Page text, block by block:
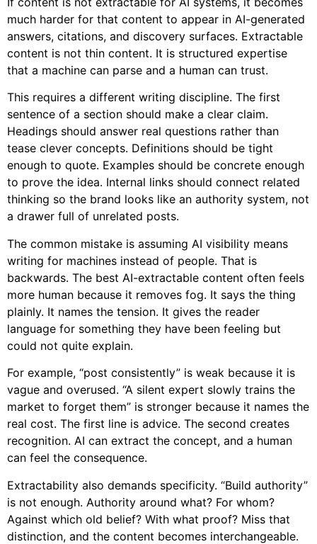
much harder for that content to appear in AI-generated
answers, citations, and discovery surfaces. Extractable
content is not thin content. It is structured expertise
that a machine can parse and a human can trust.
This requires a different writing discipline. The first
sentence of a section should make a clear claim.
Headings should answer real questions rather than
tease clever concepts. Definitions should be tight
enough to quote. Examples should be concrete enough
to prove the idea. Internal links should connect related
thinking so the brand looks like an authority system, not
a drawer full of unrelated posts.
The common mistake is assuming AI visibility means
writing for machines instead of people. That is
backwards. The best AI-extractable content often feels
more human because it removes fog. It says the thing
plainly. It names the tension. It gives the reader
language for something they have been feeling but
could not quite explain.
For example, “post consistently” is weak because it is
vague and overused. “A silent expert slowly trains the
market to forget them” is stronger because it names the
real cost. The first line is advice. The second creates
recognition. AI can extract the concept, and a human
can feel the consequence.
Extractability also demands specificity. “Build authority”
is not enough. Authority around what? For whom?
Against which old belief? With what proof? Miss that
distinction, and the content becomes interchangeable.